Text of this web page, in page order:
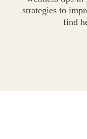
strategies to
find